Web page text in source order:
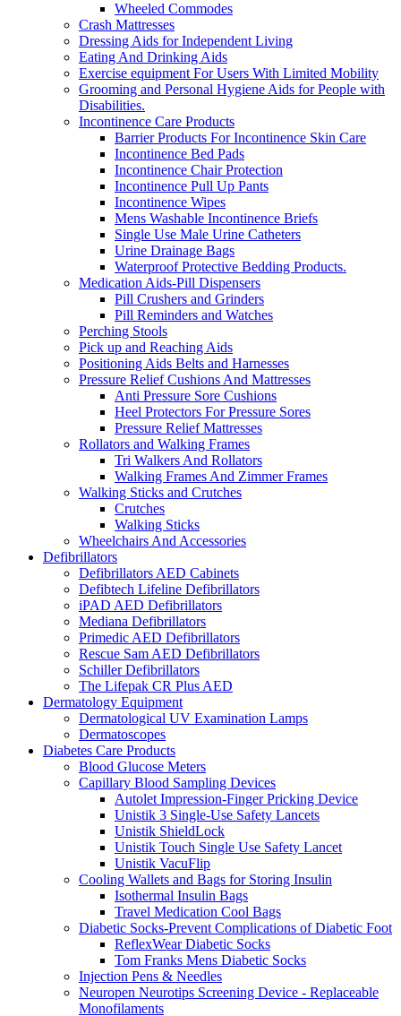
Wheeled Commodes
Crash Mattresses
Dressing Aids for Independent Living
Eating And Drinking Aids
Exercise equipment For Users With Limited Mobility
Grooming and Personal Hygiene Aids for People with
Disabilities.
Incontinence Care Products
Barrier Products For Incontinence Skin Care
Incontinence Bed Pads
Incontinence Chair Protection
Incontinence Pull Up Pants
Incontinence Wipes
Mens Washable Incontinence Briefs
Single Use Male Urine Catheters
Urine Drainage Bags
Waterproof Protective Bedding Products.
Medication Aids-Pill Dispensers
Pill Crushers and Grinders
Pill Reminders and Watches
Perching Stools
Pick up and Reaching Aids
Positioning Aids Belts and Harnesses
Pressure Relief Cushions And Mattresses
Anti Pressure Sore Cushions
Heel Protectors For Pressure Sores
Pressure Relief Mattresses
Rollators and Walking Frames
Tri Walkers And Rollators
Walking Frames And Zimmer Frames
Walking Sticks and Crutches
Crutches
Walking Sticks
Wheelchairs And Accessories
Defibrillators
Defibrillators AED Cabinets
Defibtech Lifeline Defibrillators
iPAD AED Defibrillators
Mediana Defibrillators
Primedic AED Defibrillators
Rescue Sam AED Defibrillators
Schiller Defibrillators
The Lifepak CR Plus AED
Dermatology Equipment
Dermatological UV Examination Lamps
Dermatoscopes
Diabetes Care Products
Blood Glucose Meters
Capillary Blood Sampling Devices
Autolet Impression-Finger Pricking Device
Unistik 3 Single-Use Safety Lancets
Unistik ShieldLock
Unistik Touch Single Use Safety Lancet
Unistik VacuFlip
Cooling Wallets and Bags for Storing Insulin
Isothermal Insulin Bags
Travel Medication Cool Bags
Diabetic Socks-Prevent Complications of Diabetic Foot
ReflexWear Diabetic Socks
Tom Franks Mens Diabetic Socks
Injection Pens & Needles
Neuropen Neurotips Screening Device - Replaceable
Monofilaments